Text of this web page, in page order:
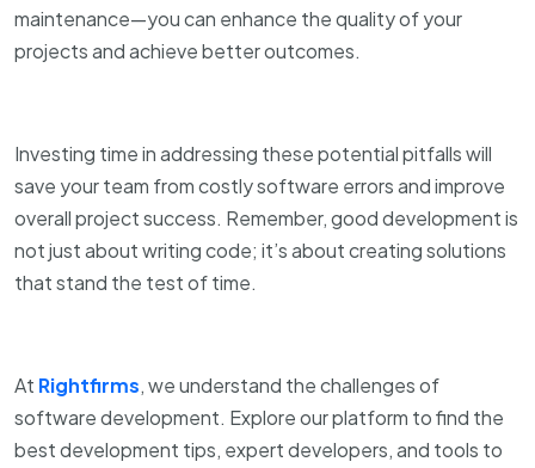
maintenance—you can enhance the quality of your
projects and achieve better outcomes.
Investing time in addressing these potential pitfalls will
save your team from costly software errors and improve
overall project success. Remember, good development is
not just about writing code; it’s about creating solutions
that stand the test of time.
At Rightfirms, we understand the challenges of
software development. Explore our platform to find the
best development tips, expert developers, and tools to